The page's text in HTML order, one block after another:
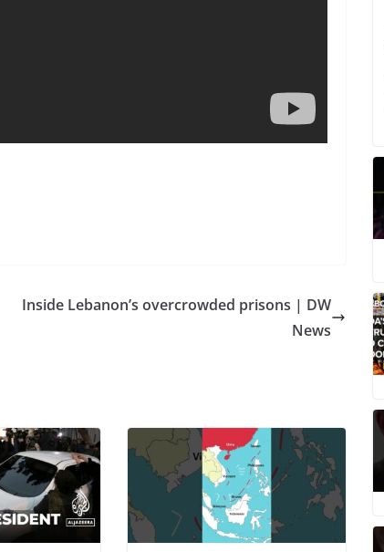
Inside Lebanon’s overcrowded prisons | DW
News